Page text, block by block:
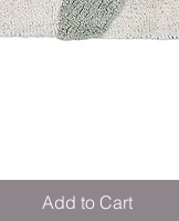
Add to Cart